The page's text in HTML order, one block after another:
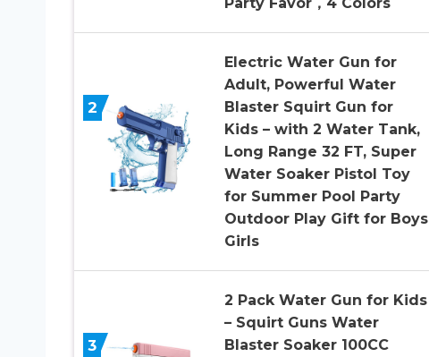
2
Electric Water Gun for
Adult, Powerful Water
Blaster Squirt Gun for
Kids – with 2 Water Tank,
Long Range 32 FT, Super
Water Soaker Pistol Toy
for Summer Pool Party
Outdoor Play Gift for Boys
Girls
3
2 Pack Water Gun for Kids
– Squirt Guns Water
Blaster Soaker 100CC